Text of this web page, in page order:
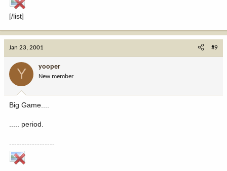
[/list]
Jan 23, 2001 #9
Y yooper
New member
Big Game....
..... period.
------------------